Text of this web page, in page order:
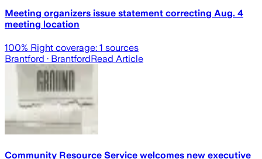
Meeting organizers issue statement correcting Aug. 4
meeting location
100% Right coverage: 1 sources
Brantford · BrantfordRead Article
Community Resource Service welcomes new executive